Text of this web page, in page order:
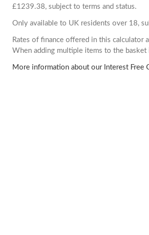
£1239.38, subject to terms and status.
Only available to UK residents over 18,
Rates of finance offered in this calculator
When adding multiple items to the
More information about our Interest Free